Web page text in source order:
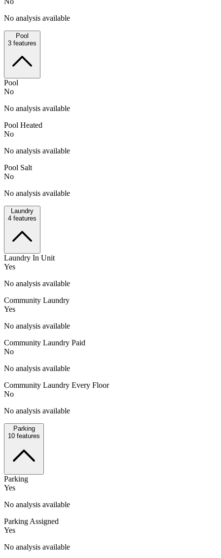
No analysis available
Pool
3 features
Pool
No
No analysis available
Pool Heated
No
No analysis available
Pool Salt
No
No analysis available
Laundry
4 features
Laundry In Unit
Yes
No analysis available
Community Laundry
Yes
No analysis available
Community Laundry Paid
No
No analysis available
Community Laundry Every Floor
No
No analysis available
Parking
10 features
Parking
Yes
No analysis available
Parking Assigned
Yes
No analysis available